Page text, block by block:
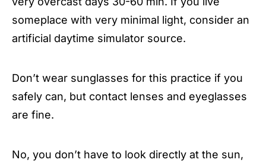
someplace with very minimal light, consider an
artificial daytime simulator source.
Don’t wear sunglasses for this practice if you
safely can, but contact lenses and eyeglasses
are fine.
No, you don’t have to look directly at the sun,